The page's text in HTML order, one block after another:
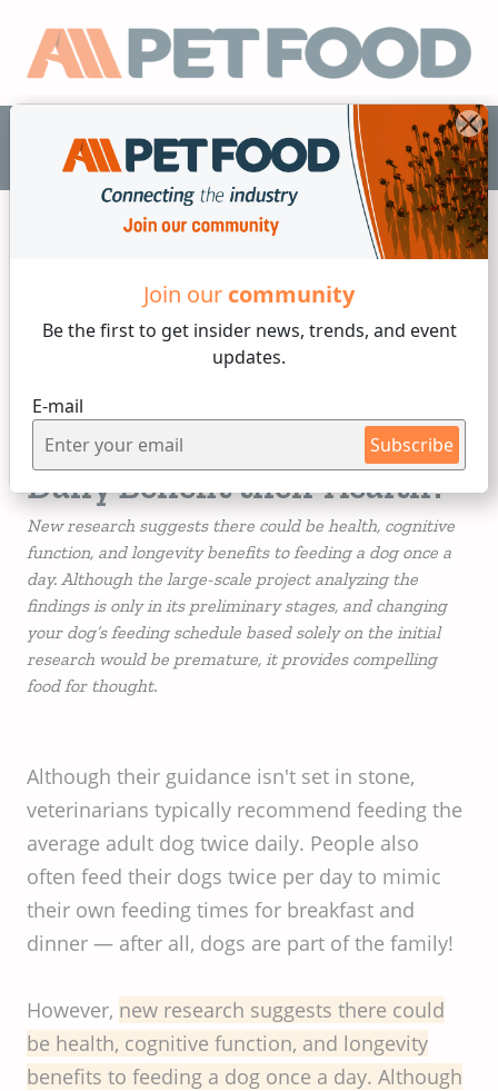
Join our community
Be the first to get insider news, trends, and event
updates.
E-mail
Subscribe
EN
Monday, 17 of March, 2025
Can Feeding Your Dog Once
Daily Benefit their Health?
New research suggests there could be health, cognitive
function, and longevity benefits to feeding a dog once a
day. Although the large-scale project analyzing the
findings is only in its preliminary stages, and changing
your dog’s feeding schedule based solely on the initial
research would be premature, it provides compelling
food for thought.
Although their guidance isn't set in stone,
veterinarians typically recommend feeding the
average adult dog twice daily. People also
often feed their dogs twice per day to mimic
their own feeding times for breakfast and
dinner — after all, dogs are part of the family!
However, new research suggests there could
be health, cognitive function, and longevity
benefits to feeding a dog once a day. Although